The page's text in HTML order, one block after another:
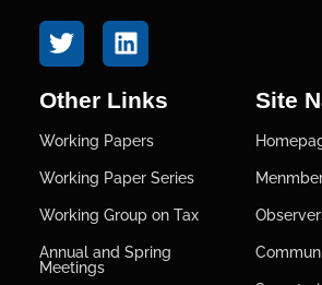
Other Links
Working Papers
Working Paper Series
Working Group on Tax
Annual and Spring
Meetings
Site